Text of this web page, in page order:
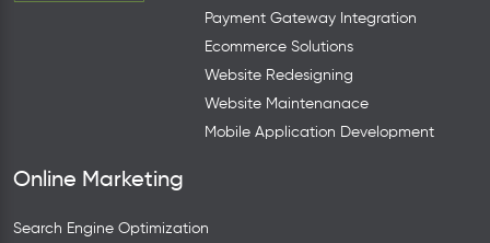
Payment Gateway Integration
Ecommerce Solutions
Website Redesigning
Website Maintenanace
Mobile Application Development
Online Marketing
Search Engine Optimization